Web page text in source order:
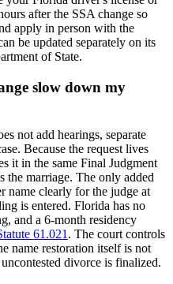
after the SSA change so
apply in person with the
be updated separately on its
of State.
slow down my
not add hearings, separate
Because the request lives
it in the same Final Judgment
the marriage. The only added
name clearly for the judge at
is entered. Florida has no
and a 6-month residency
61.021 . The court controls
name restoration itself is not
divorce is finalized.